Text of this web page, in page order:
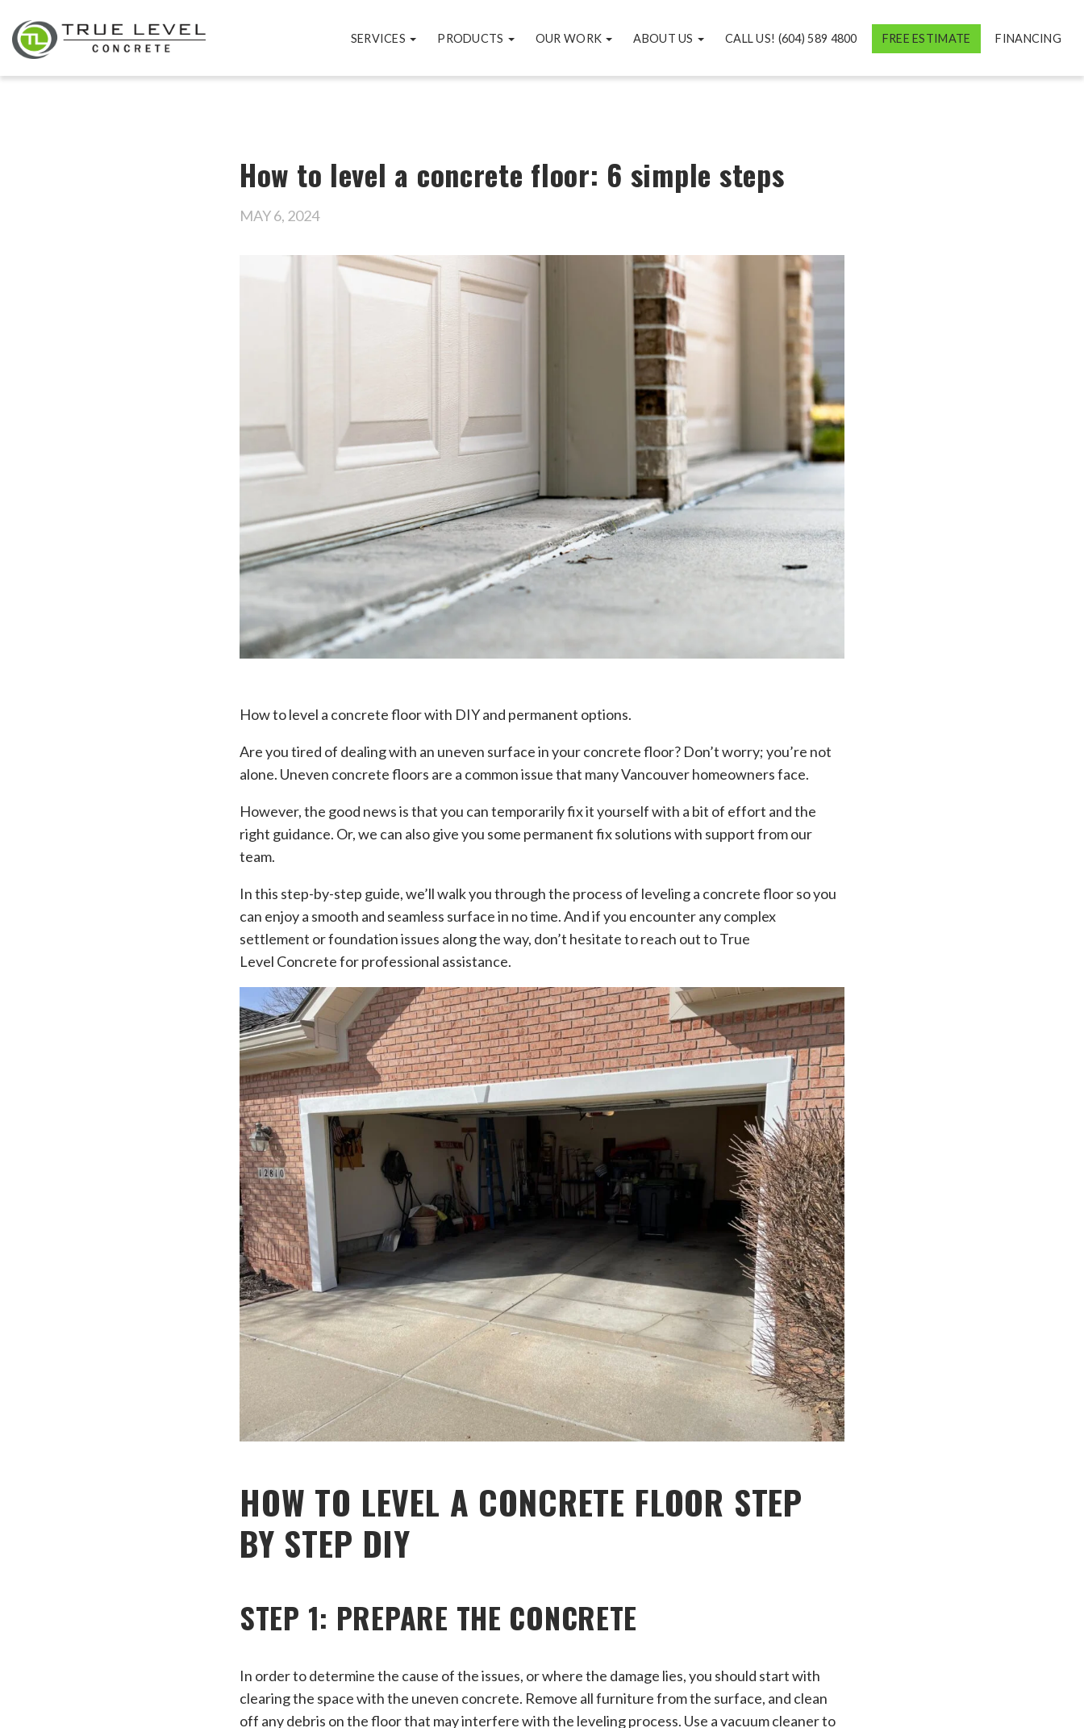
SERVICES PRODUCTS OUR WORK ABOUT US CALL US! (604) 589 4800 FREE ESTIMATE FINANCING
How to level a concrete floor: 6 simple steps
MAY 6, 2024
How to level a concrete floor with DIY and permanent options.
Are you tired of dealing with an uneven surface in your concrete floor? Don’t worry; you’re not
alone. Uneven concrete floors are a common issue that many Vancouver homeowners face.
However, the good news is that you can temporarily fix it yourself with a bit of effort and the
right guidance. Or, we can also give you some permanent fix solutions with support from our
team.
In this step-by-step guide, we’ll walk you through the process of leveling a concrete floor so you
can enjoy a smooth and seamless surface in no time. And if you encounter any complex
settlement or foundation issues along the way, don’t hesitate to reach out to True
Level Concrete for professional assistance.
HOW TO LEVEL A CONCRETE FLOOR STEP
BY STEP DIY
STEP 1: PREPARE THE CONCRETE
In order to determine the cause of the issues, or where the damage lies, you should start with
clearing the space with the uneven concrete. Remove all furniture from the surface, and clean
off any debris on the floor that may interfere with the leveling process. Use a vacuum cleaner to